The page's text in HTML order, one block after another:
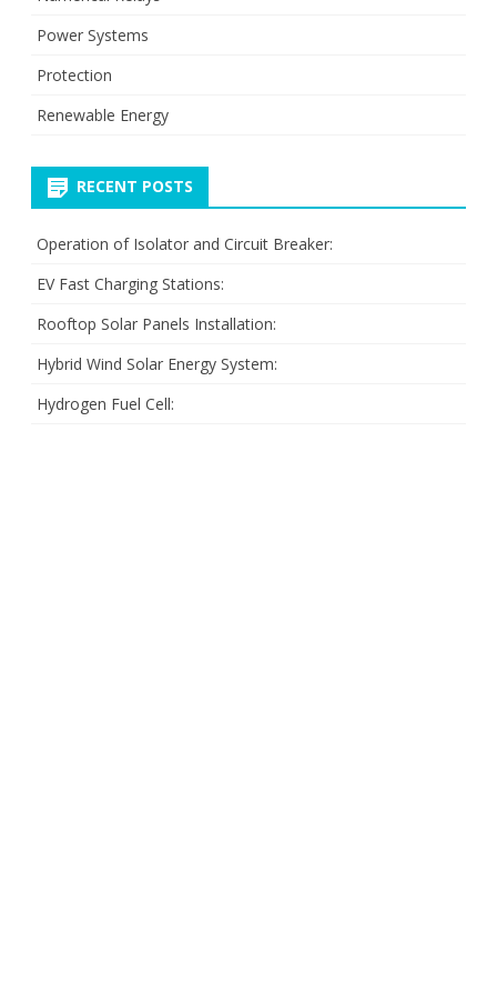
Power Systems
Protection
Renewable Energy
RECENT POSTS
Operation of Isolator and Circuit Breaker:
EV Fast Charging Stations:
Rooftop Solar Panels Installation:
Hybrid Wind Solar Energy System:
Hydrogen Fuel Cell: